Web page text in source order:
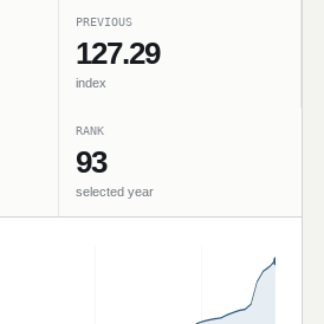
PREVIOUS
127.29
index
RANK
93
selected year